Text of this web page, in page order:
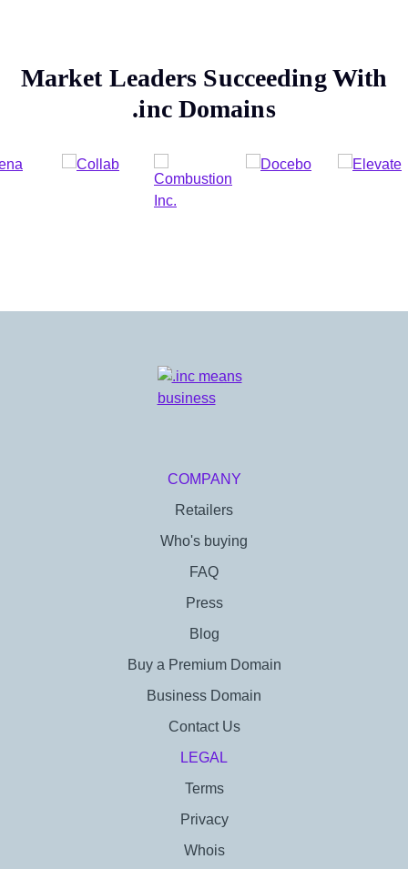
Market Leaders Succeeding With
.incDomains
COMPANY
Retailers
Who's buying
FAQ
Press
Blog
Buy a Premium Domain
Business Domain
Contact Us
LEGAL
Terms
Privacy
Whois